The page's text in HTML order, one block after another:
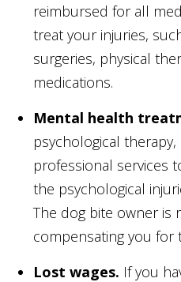
reimbursed for all
treat your injuries,
surgeries, physical
medications.
Mental health
psychological
professional services
the psychological
The dog bite owner is
compensating you for
Lost wages. If you